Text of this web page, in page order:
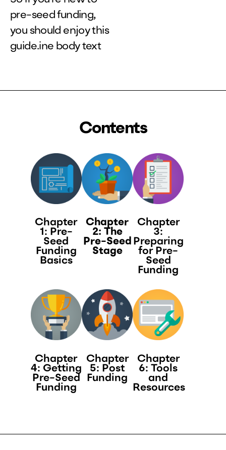
pre-seed funding,
you should enjoy this
guide.ine body text
Contents
Chapter
1: Pre-
Seed
Funding
Basics
Chapter
2: The
Pre-Seed
Stage​
Chapter
3:
Preparing
for Pre-
Seed
Funding​
Chapter
4: Getting
Pre-Seed
Funding​
Chapter
5: Post
Funding
Chapter
6: Tools
and
Resources